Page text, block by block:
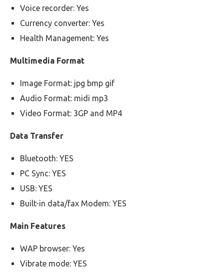
Voice recorder: Yes
Currency converter: Yes
Health Management: Yes
Multimedia Format
Image Format: jpg bmp gif
Audio Format: midi mp3
Video Format: 3GP and MP4
Data Transfer
Bluetooth: YES
PC Sync: YES
USB: YES
Built-in data/fax Modem: YES
Main Features
WAP browser: Yes
Vibrate mode: YES